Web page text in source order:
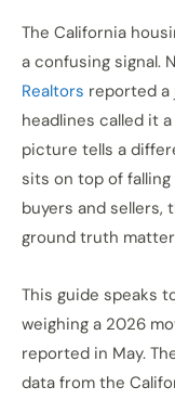
The California
a confusing signal.
Realtors reported a
headlines called it
picture tells a
sits on top of
buyers and sellers,
ground truth
This guide speaks
weighing a 2026
reported in May.
data from the